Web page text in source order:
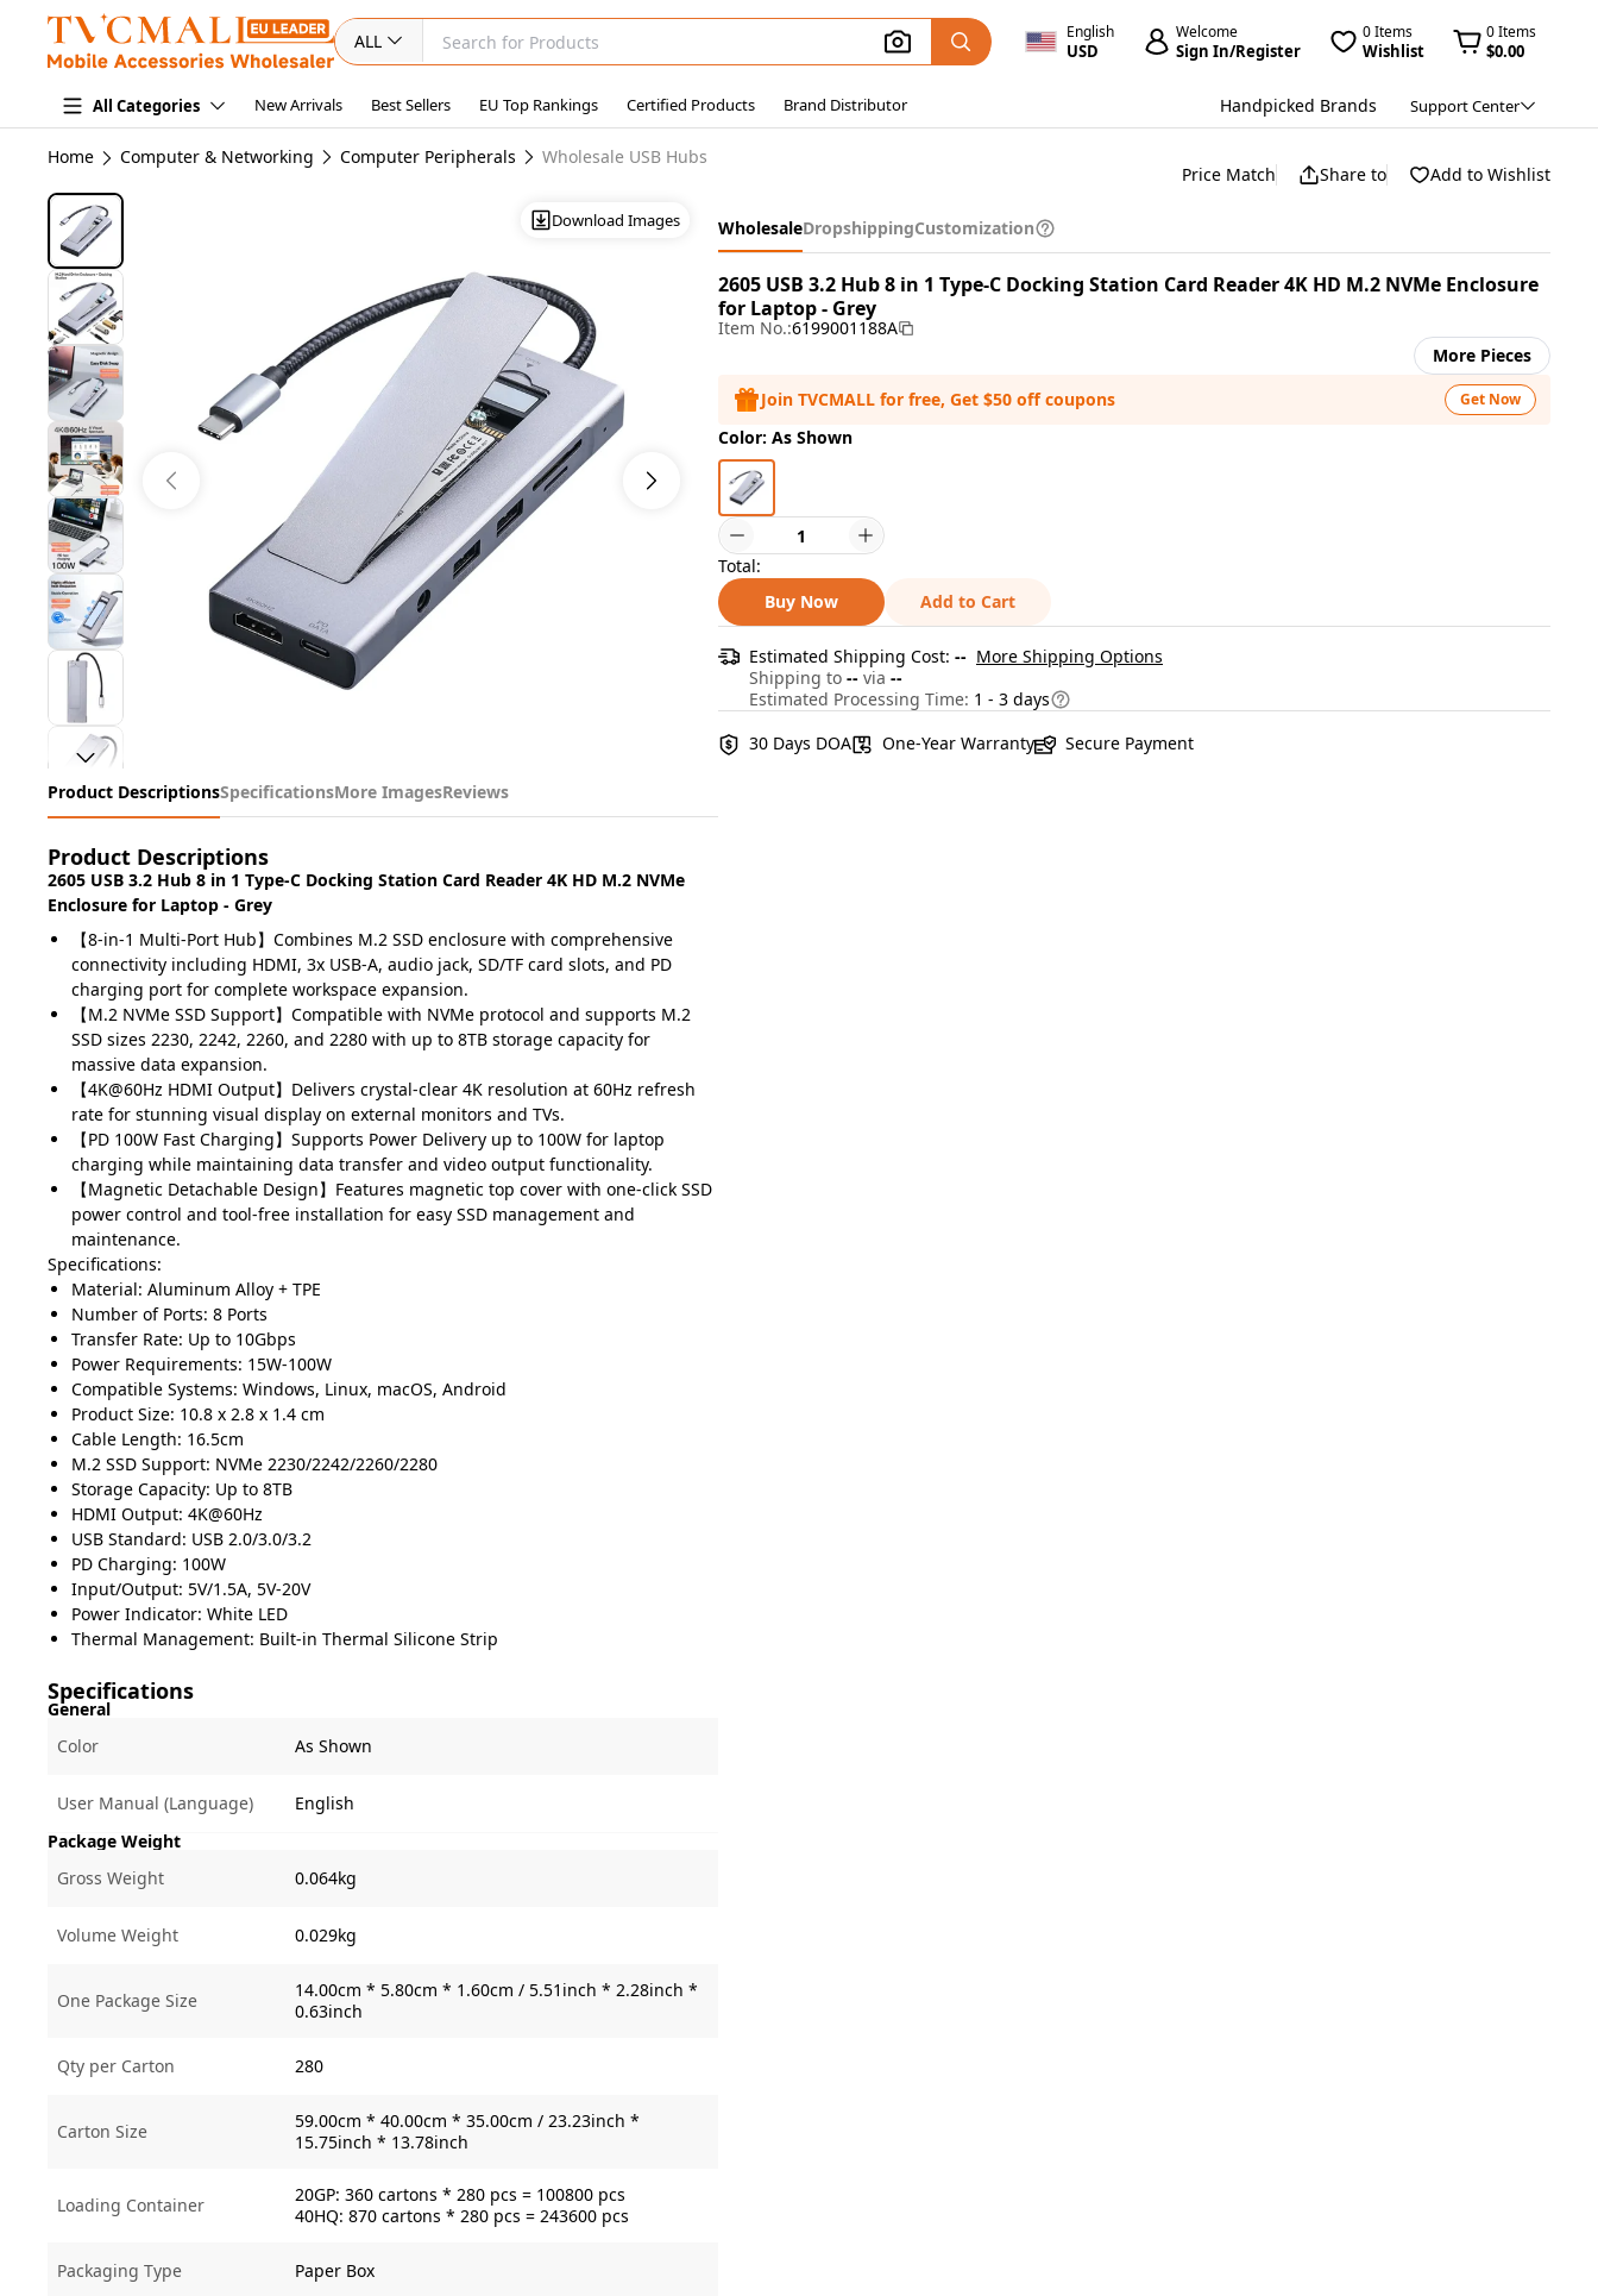
ALL English
USD
Welcome
Sign In/Register
0 Items
Wishlist
0 Items
$0.00
All Categories New Arrivals Best Sellers EU Top Rankings Certified Products Brand Distributor Handpicked Brands Support Center
Home Computer & Networking Computer Peripherals Wholesale USB Hubs
Download Images
Product DescriptionsSpecificationsMore ImagesReviews
Product Descriptions
2605 USB 3.2 Hub 8 in 1 Type-C Docking Station Card Reader 4K HD M.2 NVMe
Enclosure for Laptop - Grey
【8-in-1 Multi-Port Hub】Combines M.2 SSD enclosure with comprehensive
connectivity including HDMI, 3x USB-A, audio jack, SD/TF card slots, and PD
charging port for complete workspace expansion.
【M.2 NVMe SSD Support】Compatible with NVMe protocol and supports M.2
SSD sizes 2230, 2242, 2260, and 2280 with up to 8TB storage capacity for
massive data expansion.
【4K@60Hz HDMI Output】Delivers crystal-clear 4K resolution at 60Hz refresh
rate for stunning visual display on external monitors and TVs.
【PD 100W Fast Charging】Supports Power Delivery up to 100W for laptop
charging while maintaining data transfer and video output functionality.
【Magnetic Detachable Design】Features magnetic top cover with one-click SSD
power control and tool-free installation for easy SSD management and
maintenance.
Specifications:
Material: Aluminum Alloy + TPE
Number of Ports: 8 Ports
Transfer Rate: Up to 10Gbps
Power Requirements: 15W-100W
Compatible Systems: Windows, Linux, macOS, Android
Product Size: 10.8 x 2.8 x 1.4 cm
Cable Length: 16.5cm
M.2 SSD Support: NVMe 2230/2242/2260/2280
Storage Capacity: Up to 8TB
HDMI Output: 4K@60Hz
USB Standard: USB 2.0/3.0/3.2
PD Charging: 100W
Input/Output: 5V/1.5A, 5V-20V
Power Indicator: White LED
Thermal Management: Built-in Thermal Silicone Strip
Specifications
General
Color
As Shown
User Manual (Language)
English
Package Weight
Gross Weight
0.064kg
Volume Weight 0.029kg
One Package Size
14.00cm * 5.80cm * 1.60cm / 5.51inch * 2.28inch *
0.63inch
Qty per Carton 280
Carton Size
59.00cm * 40.00cm * 35.00cm / 23.23inch *
15.75inch * 13.78inch
Loading Container
20GP: 360 cartons * 280 pcs = 100800 pcs
40HQ: 870 cartons * 280 pcs = 243600 pcs
Packaging Type Paper Box
Price Match Share to Add to Wishlist
WholesaleDropshippingCustomization
2605 USB 3.2 Hub 8 in 1 Type-C Docking Station Card Reader 4K HD M.2 NVMe Enclosure
for Laptop - Grey
Item No.:6199001188A
More Pieces
Join TVCMALL for free, Get $50 off coupons
Get Now
Color: As Shown
Total:
Buy Now
Add to Cart
Estimated Shipping Cost: -- More Shipping Options
Shipping to -- via --
Estimated Processing Time: 1 - 3 days
30 Days DOA
One-Year Warranty Secure Payment